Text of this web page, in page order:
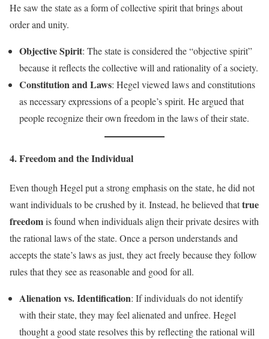
He saw the state as a form of collective spirit that brings about
order and unity.
Objective Spirit: The state is considered the “objective spirit”
because it reflects the collective will and rationality of a society.
Constitution and Laws: Hegel viewed laws and constitutions
as necessary expressions of a people’s spirit. He argued that
people recognize their own freedom in the laws of their state.
4. Freedom and the Individual
Even though Hegel put a strong emphasis on the state, he did not
want individuals to be crushed by it. Instead, he believed thattrue
freedomis found when individuals align their private desires with
the rational laws of the state. Once a person understands and
accepts the state’s laws as just, they act freely because they follow
rules that they see as reasonable and good for all.
Alienation vs. Identification: If individuals do not identify
with their state, they may feel alienated and unfree. Hegel
thought a good state resolves this by reflecting the rational will